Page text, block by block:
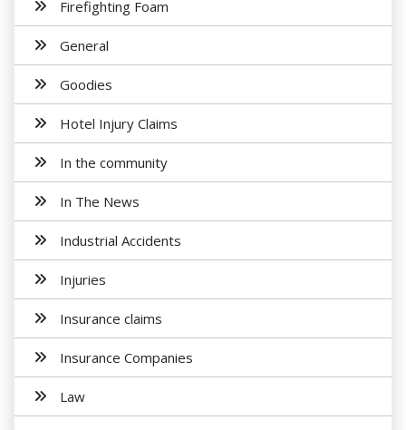
Firefighting Foam
General
Goodies
Hotel Injury Claims
In the community
In The News
Industrial Accidents
Injuries
Insurance claims
Insurance Companies
Law